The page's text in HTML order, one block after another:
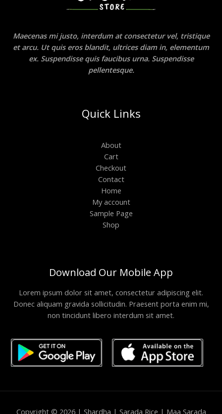
Maecenas mi justo, interdum at consectetur vel, tristique
et arcu. Ut quis eros blandit, ultrices diam in, elementum
ex. Suspendisse quis faucibus urna. Suspendisse
pellentesque.
Quick Links
About
Cart
Checkout
Contact
Home
My account
Sample Page
Shop
Download Our Mobile App
Lorem ipsum dolor sit amet, consectetur adipiscing elit.
Donec aliquam gravida sollicitudin. Praesent porta enim mi,
non tincidunt libero interdum sit amet.
Copyright © 2026 | Shardha | Sarada Rice | Maa Sarada